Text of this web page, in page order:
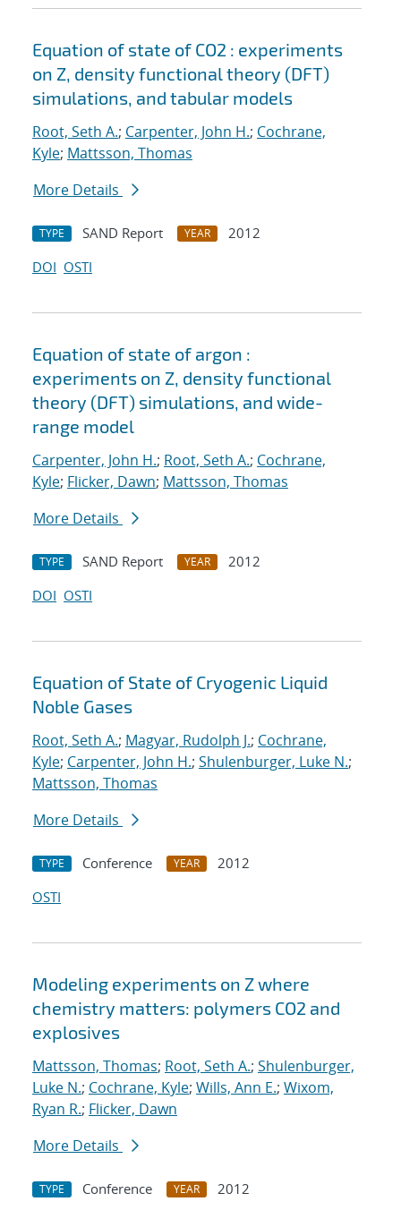
Equation of state of CO2 : experiments
on Z, density functional theory (DFT)
simulations, and tabular models
Root, Seth A.; Carpenter, John H.; Cochrane,
Kyle; Mattsson, Thomas
More Details
TYPE SAND Report YEAR
2012
DOI OSTI
Equation of state of argon :
experiments on Z, density functional
theory (DFT) simulations, and wide-
range model
Carpenter, John H.; Root, Seth A.; Cochrane,
Kyle; Flicker, Dawn; Mattsson, Thomas
More Details
TYPE SAND Report YEAR
2012
DOI OSTI
Equation of State of Cryogenic Liquid
Noble Gases
Root, Seth A.; Magyar, Rudolph J.; Cochrane,
Kyle; Carpenter, John H.; Shulenburger, Luke N.;
Mattsson, Thomas
More Details
TYPE Conference YEAR
2012
OSTI
Modeling experiments on Z where
chemistry matters: polymers CO2 and
explosives
Mattsson, Thomas; Root, Seth A.; Shulenburger,
Luke N.; Cochrane, Kyle; Wills, Ann E.; Wixom,
Ryan R.; Flicker, Dawn
More Details
TYPE Conference YEAR
2012